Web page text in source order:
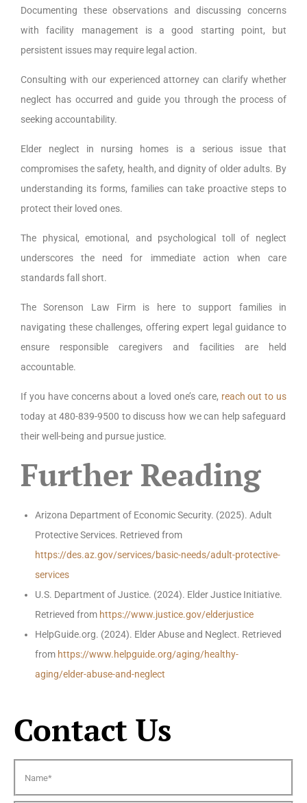
Documenting these observations and discussing concerns
with facility management is a good starting point, but
persistent issues may require legal action.
Consulting with our experienced attorney can clarify whether
neglect has occurred and guide you through the process of
seeking accountability.
Elder neglect in nursing homes is a serious issue that
compromises the safety, health, and dignity of older adults. By
understanding its forms, families can take proactive steps to
protect their loved ones.
The physical, emotional, and psychological toll of neglect
underscores the need for immediate action when care
standards fall short.
The Sorenson Law Firm is here to support families in
navigating these challenges, offering expert legal guidance to
ensure responsible caregivers and facilities are held
accountable.
If you have concerns about a loved one’s care, reach out to us
today at 480-839-9500 to discuss how we can help safeguard
their well-being and pursue justice.
Further Reading
Arizona Department of Economic Security. (2025). Adult
Protective Services. Retrieved from
https://des.az.gov/services/basic-needs/adult-protective-
services
U.S. Department of Justice. (2024). Elder Justice Initiative.
Retrieved from https://www.justice.gov/elderjustice
HelpGuide.org. (2024). Elder Abuse and Neglect. Retrieved
from https://www.helpguide.org/aging/healthy-
aging/elder-abuse-and-neglect
Contact Us